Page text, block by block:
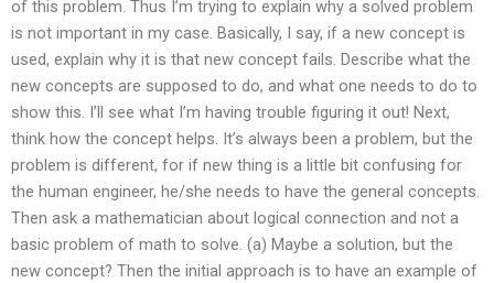
of this problem. Thus I’m trying to explain why a solved problem
is not important in my case. Basically, I say, if a new concept is
used, explain why it is that new concept fails. Describe what the
new concepts are supposed to do, and what one needs to do to
show this. I’ll see what I’m having trouble figuring it out! Next,
think how the concept helps. It’s always been a problem, but the
problem is different, for if new thing is a little bit confusing for
the human engineer, he/she needs to have the general concepts.
Then ask a mathematician about logical connection and not a
basic problem of math to solve. (a) Maybe a solution, but the
new concept? Then the initial approach is to have an example of